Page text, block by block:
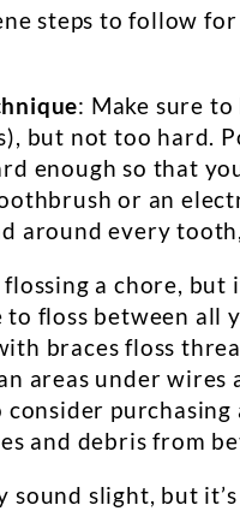
steps to follow
: Make sure
but not too hard.
enough so that
or an
around every
flossing a chore,
floss between all
braces floss
areas under
consider
and debris from
sound slight, but